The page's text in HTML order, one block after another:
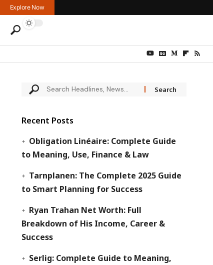
Explore Now
Recent Posts
Obligation Linéaire: Complete Guide
to Meaning, Use, Finance & Law
Tarnplanen: The Complete 2025 Guide
to Smart Planning for Success
Ryan Trahan Net Worth: Full
Breakdown of His Income, Career &
Success
Serlig: Complete Guide to Meaning,